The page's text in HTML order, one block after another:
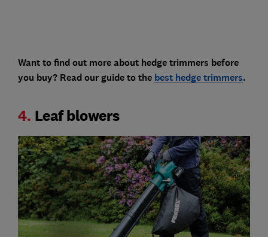
Want to find out more about hedge trimmers before
you buy? Read our guide to the best hedge trimmers.
4. Leaf blowers